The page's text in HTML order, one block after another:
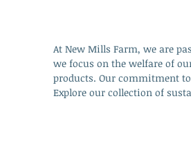
At New Mills Farm, we are
we focus on the welfare of
products. Our commitment
Explore our collection of